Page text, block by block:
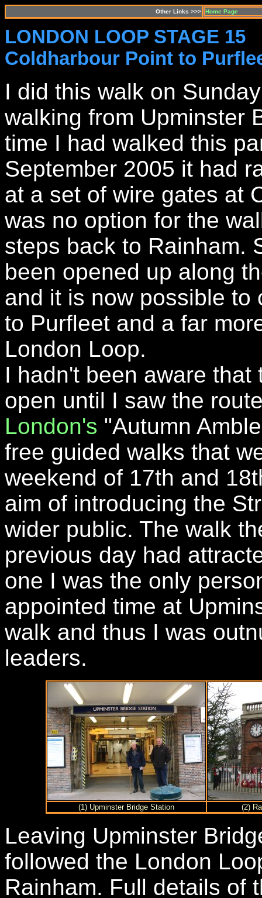
Other Links >>> Home Page
LONDON LOOP STAGE 15
Coldharbour Point to
I did this walk on
walking from Upminster
time I had walked this
September 2005 it had
at a set of wire gates at
was no option for the
steps back to Rainham.
been opened up along
and it is now possible to
to Purfleet and a far
London Loop.
I hadn't been aware
open until I saw the
London's "Autumn
free guided walks that
weekend of 17th and
aim of introducing the
wider public. The walk
previous day had
one I was the only
appointed time at
walk and thus I was
leaders.
(1) Upminster Bridge Station (2)
Leaving Upminster
followed the London
Rainham. Full details of